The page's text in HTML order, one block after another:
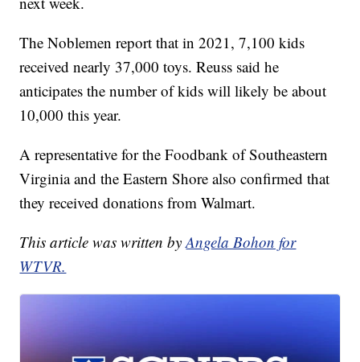
The Noblemen report that in 2021, 7,100 kids
received nearly 37,000 toys. Reuss said he
anticipates the number of kids will likely be about
10,000 this year.
A representative for the Foodbank of Southeastern
Virginia and the Eastern Shore also confirmed that
they received donations from Walmart.
This article was written byAngela Bohon for
WTVR.